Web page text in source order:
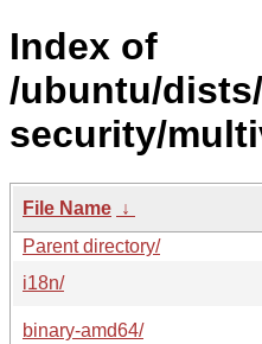
Index of
/ubuntu/
security/
File Name ↓
Parent directory/
i18n/
binary-amd64/